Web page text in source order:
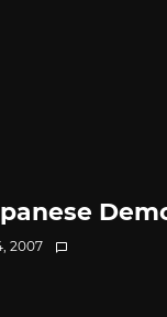
2007